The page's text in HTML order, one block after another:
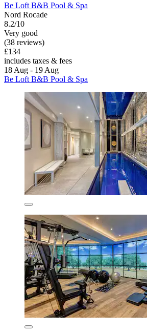
Be Loft B&B Pool & Spa
Nord Rocade
8.2/10
Very good
(38 reviews)
£134
includes taxes & fees
18 Aug - 19 Aug
Be Loft B&B Pool & Spa